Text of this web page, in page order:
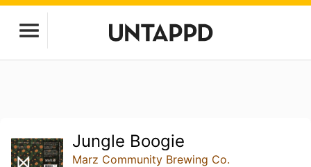
Jungle Boogie
Marz Community Brewing Co.